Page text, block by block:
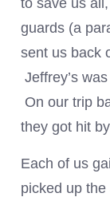
guards (a
sent us back
Jeffrey’s
On our trip
they got hit
Each of us
picked up